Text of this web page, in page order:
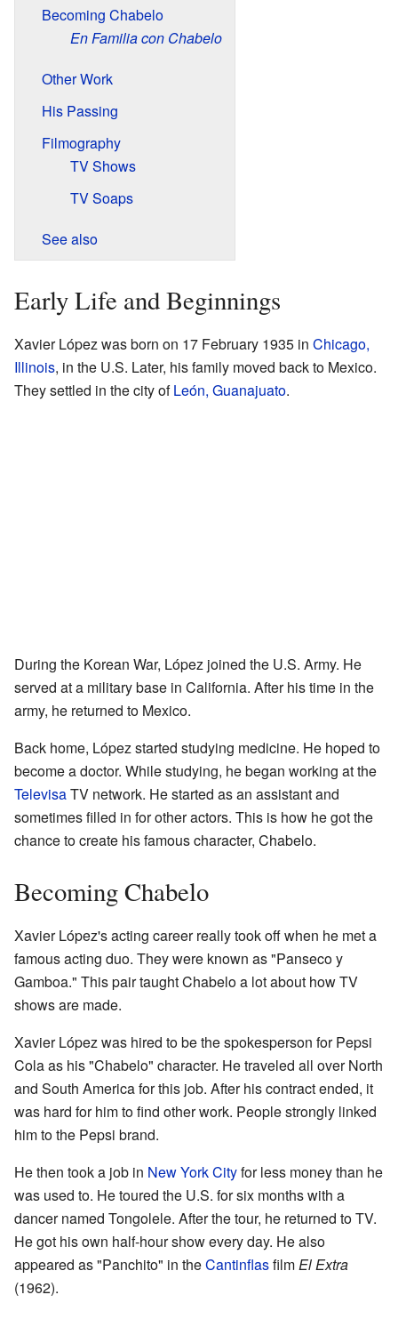
Becoming Chabelo
En Familia con Chabelo
Other Work
His Passing
Filmography
TV Shows
TV Soaps
See also
Early Life and Beginnings
Xavier López was born on 17 February 1935 in Chicago,
Illinois, in the U.S. Later, his family moved back to Mexico.
They settled in the city ofLeón, Guanajuato.
During the Korean War, López joined the U.S. Army. He
served at a military base in California. After his time in the
army, he returned to Mexico.
Back home, López started studying medicine. He hoped to
become a doctor. While studying, he began working at the
TelevisaTV network. He started as an assistant and
sometimes filled in for other actors. This is how he got the
chance to create his famous character, Chabelo.
Becoming Chabelo
Xavier López's acting career really took off when he met a
famous acting duo. They were known as "Panseco y
Gamboa." This pair taught Chabelo a lot about how TV
shows are made.
Xavier López was hired to be the spokesperson for Pepsi
Cola as his "Chabelo" character. He traveled all over North
and South America for this job. After his contract ended, it
was hard for him to find other work. People strongly linked
him to the Pepsi brand.
He then took a job in New York Cityfor less money than he
was used to. He toured the U.S. for six months with a
dancer named Tongolele. After the tour, he returned to TV.
He got his own half-hour show every day. He also
appeared as "Panchito" in theCantinflasfilmEl Extra
(1962).